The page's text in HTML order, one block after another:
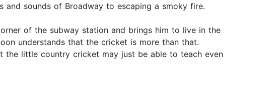
sounds of Broadway to escaping a smoky fire.
of the subway station and brings him to live in the
understands that the cricket is more than that.
the little country cricket may just be able to teach even